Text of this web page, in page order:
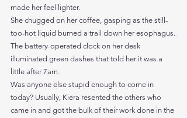
made her feel lighter.
She chugged on her coffee, gasping as the still-
too-hot liquid burned a trail down her esophagus.
The battery-operated clock on her desk
illuminated green dashes that told her it was a
little after 7am.
Was anyone else stupid enough to come in
today? Usually, Kiera resented the others who
came in and got the bulk of their work done in the